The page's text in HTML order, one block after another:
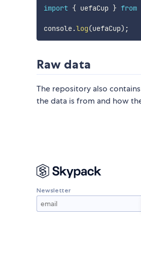
import { uefaCup } from
console.log(uefaCup) ;
Raw data
The repository also
the data is from and how
Newsletter